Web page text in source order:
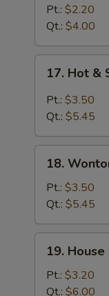
Rice
Soup
Pt.: $2.20
Qt.: $4.00
Hot
Sour
17. Hot &
Pt.: $3.50
Qt.: $5.45
Wonton
Egg
Drop
Soup
18.
Pt.: $3.50
Qt.: $5.45
House
Special
Soup
19.
Pt.: $3.20
Qt.: $6.00